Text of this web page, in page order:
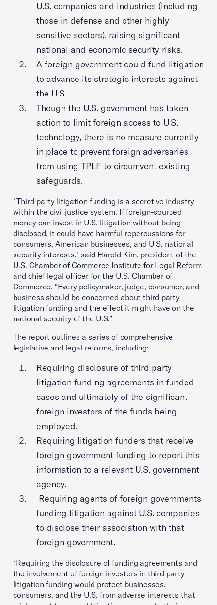
U.S. companies and industries (including
those in defense and other highly
sensitive sectors), raising significant
national and economic security risks.
A foreign government could fund litigation
to advance its strategic interests against
the U.S.
Though the U.S. government has taken
action to limit foreign access to U.S.
technology, there is no measure currently
in place to prevent foreign adversaries
from using TPLF to circumvent existing
safeguards.
“Third party litigation funding is a secretive industry
within the civil justice system. If foreign-sourced
money can invest in U.S. litigation without being
disclosed, it could have harmful repercussions for
consumers, American businesses, and U.S. national
security interests,” said Harold Kim, president of the
U.S. Chamber of Commerce Institute for Legal Reform
and chief legal officer for the U.S. Chamber of
Commerce. “Every policymaker, judge, consumer, and
business should be concerned about third party
litigation funding and the effect it might have on the
national security of the U.S.”
The report outlines a series of comprehensive
legislative and legal reforms, including:
Requiring disclosure of third party
litigation funding agreements in funded
cases and ultimately of the significant
foreign investors of the funds being
employed.
Requiring litigation funders that receive
foreign government funding to report this
information to a relevant U.S. government
agency.
Requiring agents of foreign governments
funding litigation against U.S. companies
to disclose their association with that
foreign government.
“Requiring the disclosure of funding agreements and
the involvement of foreign investors in third party
litigation funding would protect businesses,
consumers, and the U.S. from adverse interests that